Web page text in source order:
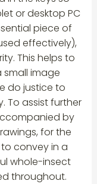
or desktop PC
piece of
effectively),
This helps to
image
do justice to
To assist further
by
for the
convey in a
whole-insect
throughout.